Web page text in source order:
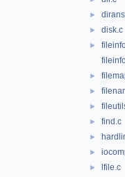
►
► disk.c
►
►
►
►
► find.c
►
►
► lfile.c